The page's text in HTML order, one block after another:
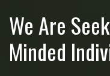
We Are
Minded